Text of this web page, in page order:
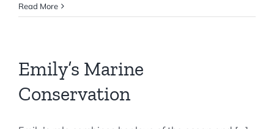
Read More
Emily’s Marine
Conservation